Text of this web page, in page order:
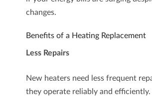
changes.
Benefits of a Heating Replacement
Less Repairs
New heaters need less frequent
they operate reliably and efficiently.